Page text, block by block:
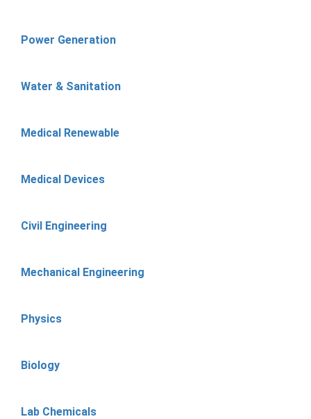
Power Generation
Water & Sanitation
Medical Renewable
Medical Devices
Civil Engineering
Mechanical Engineering
Physics
Biology
Lab Chemicals